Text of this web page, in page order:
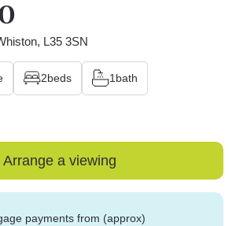
L35 3SN
2beds 1 bath
Arrange a viewing
payments from (approx)